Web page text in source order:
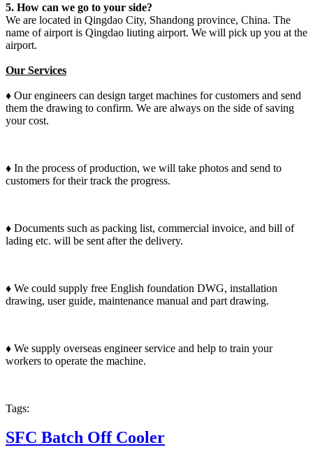
5. How can we go to your side?
We are located in Qingdao City, Shandong province, China. The
name of airport is Qingdao liuting airport. We will pick up you at the
airport.
Our Services
♦ Our engineers can design target machines for customers and send
them the drawing to confirm. We are always on the side of saving
your cost.
♦ In the process of production, we will take photos and send to
customers for their track the progress.
♦ Documents such as packing list, commercial invoice, and bill of
lading etc. will be sent after the delivery.
♦ We could supply free English foundation DWG, installation
drawing, user guide, maintenance manual and part drawing.
♦ We supply overseas engineer service and help to train your
workers to operate the machine.
Tags:
SFC Batch Off Cooler